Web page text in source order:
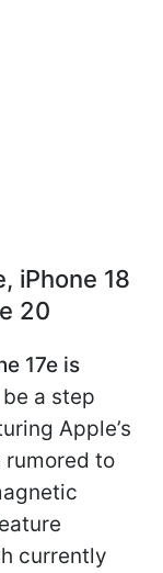
iPhone 18
20
17e is
a step
Apple’s
rumored to
currently